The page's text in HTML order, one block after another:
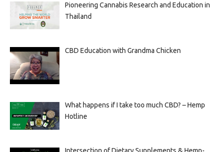
Pioneering Cannabis Research and Education in
Thailand
CBD Education with Grandma Chicken
What happens if I take too much CBD? – Hemp
Hotline